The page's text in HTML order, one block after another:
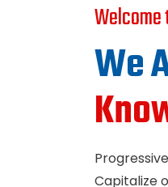
We
Capitalize